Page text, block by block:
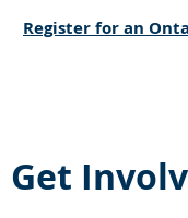
Register for an
Get